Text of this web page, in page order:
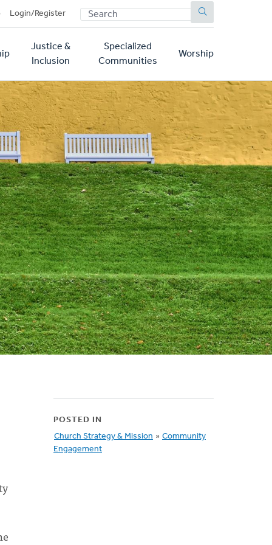
Login/Register SEARCH
Justice &
Inclusion
Specialized
Communities
Worship
POSTED IN
Church Strategy & Mission » Community
Engagement